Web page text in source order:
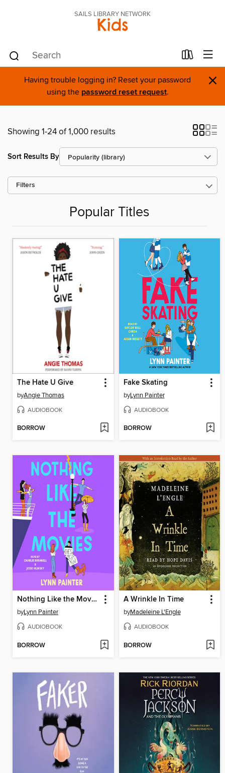
SAILS LIBRARY NETWORK
Kids
Having trouble logging in? Reset your password
using the password reset request. ×
Showing 1-24 of 1,000 results
Sort Results By
Filters
Popular Titles
The Hate U Give
byAngie Thomas
AUDIOBOOK
BORROW
Fake Skating
byLynn Painter
AUDIOBOOK
BORROW
Nothing Like the Movies
byLynn Painter
AUDIOBOOK
BORROW
A Wrinkle In Time
byMadeleine L'Engle
AUDIOBOOK
BORROW